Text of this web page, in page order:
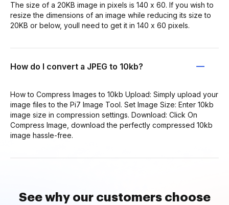
The size of a 20KB image in pixels is 140 x 60. If you wish to
resize the dimensions of an image while reducing its size to
20KB or below, youll need to get it in 140 x 60 pixels.
How do I convert a JPEG to 10kb?
How to Compress Images to 10kb Upload: Simply upload your
image files to the Pi7 Image Tool. Set Image Size: Enter 10kb
image size in compression settings. Download: Click On
Compress Image, download the perfectly compressed 10kb
image hassle-free.
See why our customers choose